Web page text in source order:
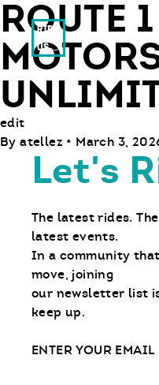
Ride With Us
ROUTE 1
edit
By atellez • March 3,
Let's
The latest rides.
latest events.
In a community
move, joining
our newsletter list
keep up.
Email